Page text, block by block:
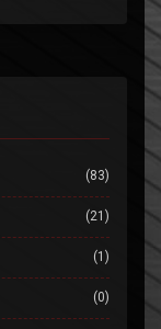
(83)
(21)
(1)
(0)